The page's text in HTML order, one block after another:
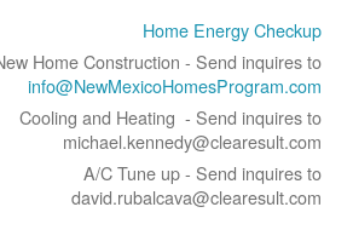
Home Energy
New Home Construction - Send
Cooling and Heating - Send
A/C Tune up - Send